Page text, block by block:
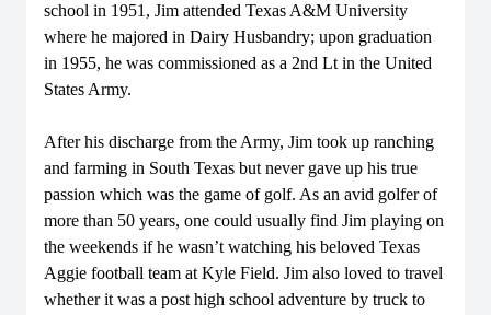
school in 1951, Jim attended Texas A&M University
where he majored in Dairy Husbandry; upon graduation
in 1955, he was commissioned as a 2nd Lt in the United
States Army.
After his discharge from the Army, Jim took up ranching
and farming in South Texas but never gave up his true
passion which was the game of golf. As an avid golfer of
more than 50 years, one could usually find Jim playing on
the weekends if he wasn’t watching his beloved Texas
Aggie football team at Kyle Field. Jim also loved to travel
whether it was a post high school adventure by truck to